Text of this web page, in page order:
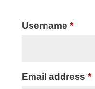
Username*
Email address*